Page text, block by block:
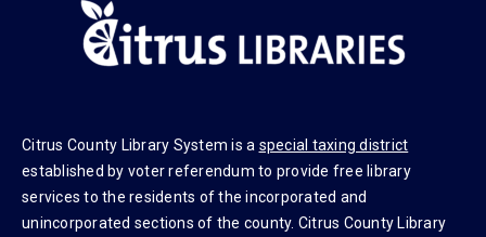
Citrus County Library System is aspecial taxing district
established by voter referendum to provide free library
services to the residents of the incorporated and